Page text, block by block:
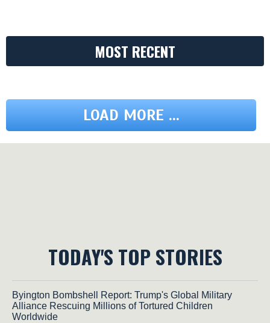
MOST RECENT
LOAD MORE ...
TODAY'S TOP STORIES
Byington Bombshell Report: Trump's Global Military
Alliance Rescuing Millions of Tortured Children
Worldwide